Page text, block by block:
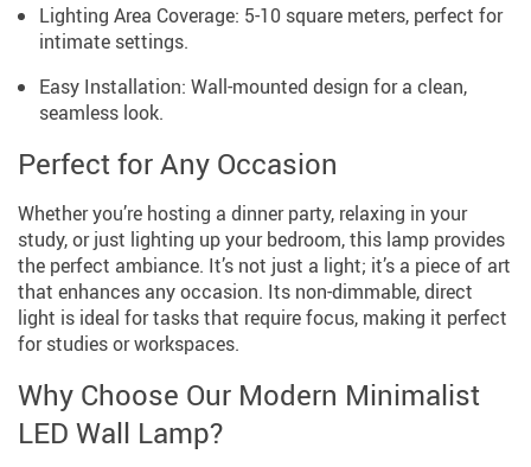
Lighting Area Coverage: 5-10 square meters, perfect for
intimate settings.
Easy Installation: Wall-mounted design for a clean,
seamless look.
Perfect for Any Occasion
Whether you’re hosting a dinner party, relaxing in your
study, or just lighting up your bedroom, this lamp provides
the perfect ambiance. It’s not just a light; it’s a piece of art
that enhances any occasion. Its non-dimmable, direct
light is ideal for tasks that require focus, making it perfect
for studies or workspaces.
Why Choose Our Modern Minimalist
LED Wall Lamp?